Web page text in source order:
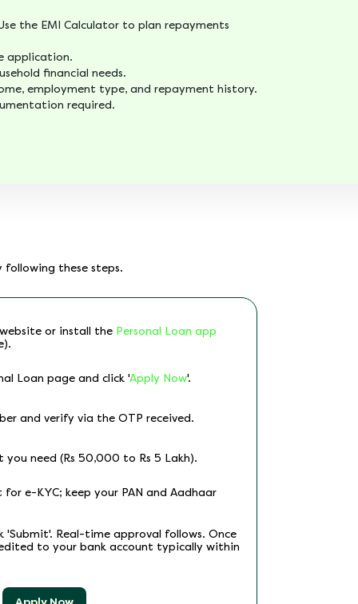
the EMI Calculator to plan repayments
application.
financial needs.
employment type, and repayment history.
required.
following these steps.
or install the Personal Loan app
Loan page and click 'Apply Now'.
and verify via the OTP received.
need (Rs 50,000 to Rs 5 Lakh).
e-KYC; keep your PAN and Aadhaar
'Submit'. Real-time approval follows. Once
to your bank account typically within